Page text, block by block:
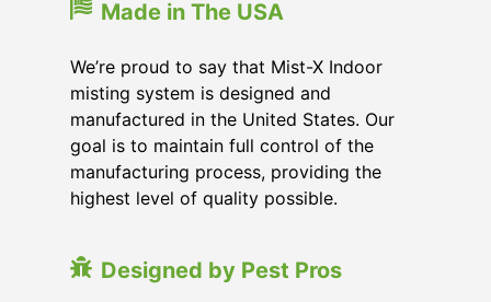
Made in The USA
We’re proud to say that Mist-X Indoor
misting system is designed and
manufactured in the United States. Our
goal is to maintain full control of the
manufacturing process, providing the
highest level of quality possible.
Designed by Pest Pros